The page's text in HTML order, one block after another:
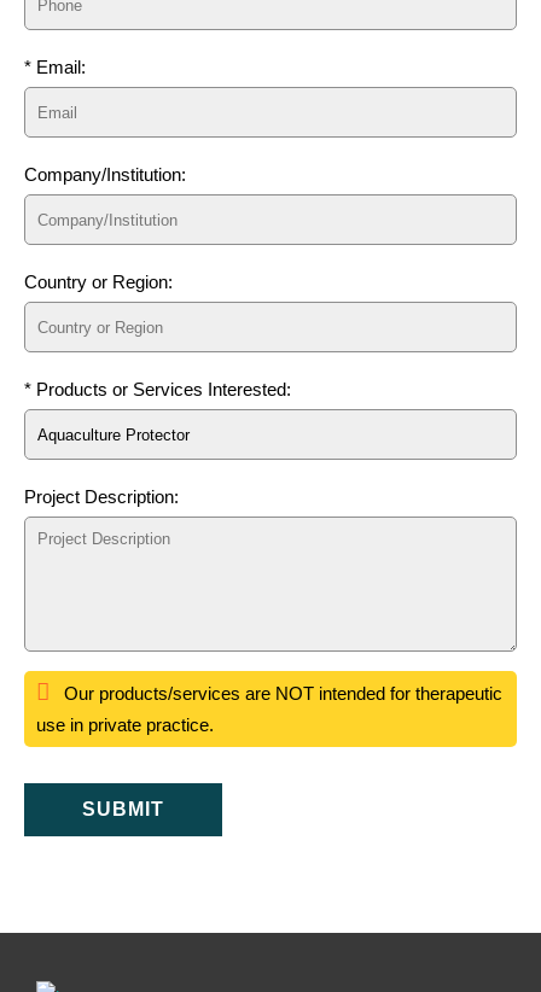
* Email:
Company/Institution:
Country or Region:
* Products or Services Interested:
Project Description:
Our products/services are NOT intended for therapeutic
use in private practice.
SUBMIT